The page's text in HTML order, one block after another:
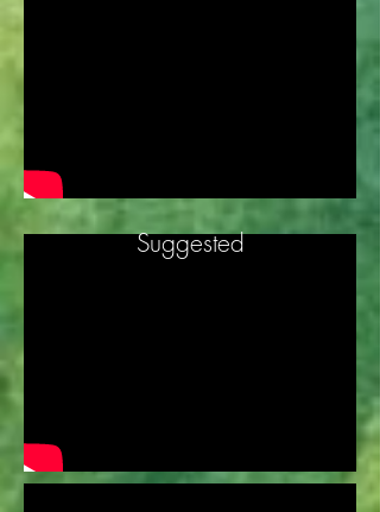
Suggested